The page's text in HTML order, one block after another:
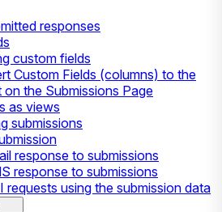
responses
custom fields
Custom Fields (columns) to the
on the Submissions Page
as views
submissions
response to submissions
response to submissions
requests using the submission data